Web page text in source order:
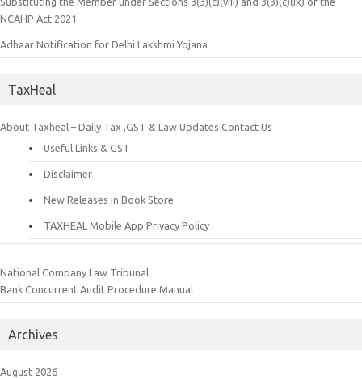
NCAHP Act 2021
Adhaar Notification for Delhi Lakshmi Yojana
TaxHeal
About Taxheal – Daily Tax ,GST & Law Updates Contact Us
Useful Links & GST
Disclaimer
New Releases in Book Store
TAXHEAL Mobile App Privacy Policy
National Company Law Tribunal
Bank Concurrent Audit Procedure Manual
Archives
August 2026